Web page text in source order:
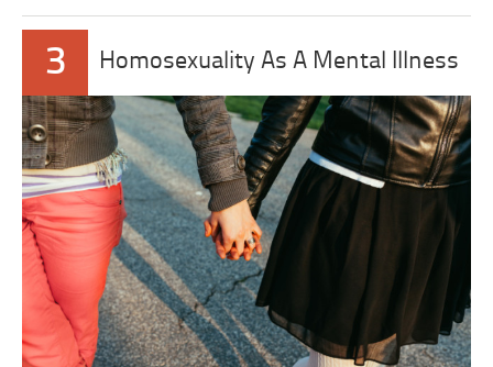
3 Homosexuality As A Mental Illness